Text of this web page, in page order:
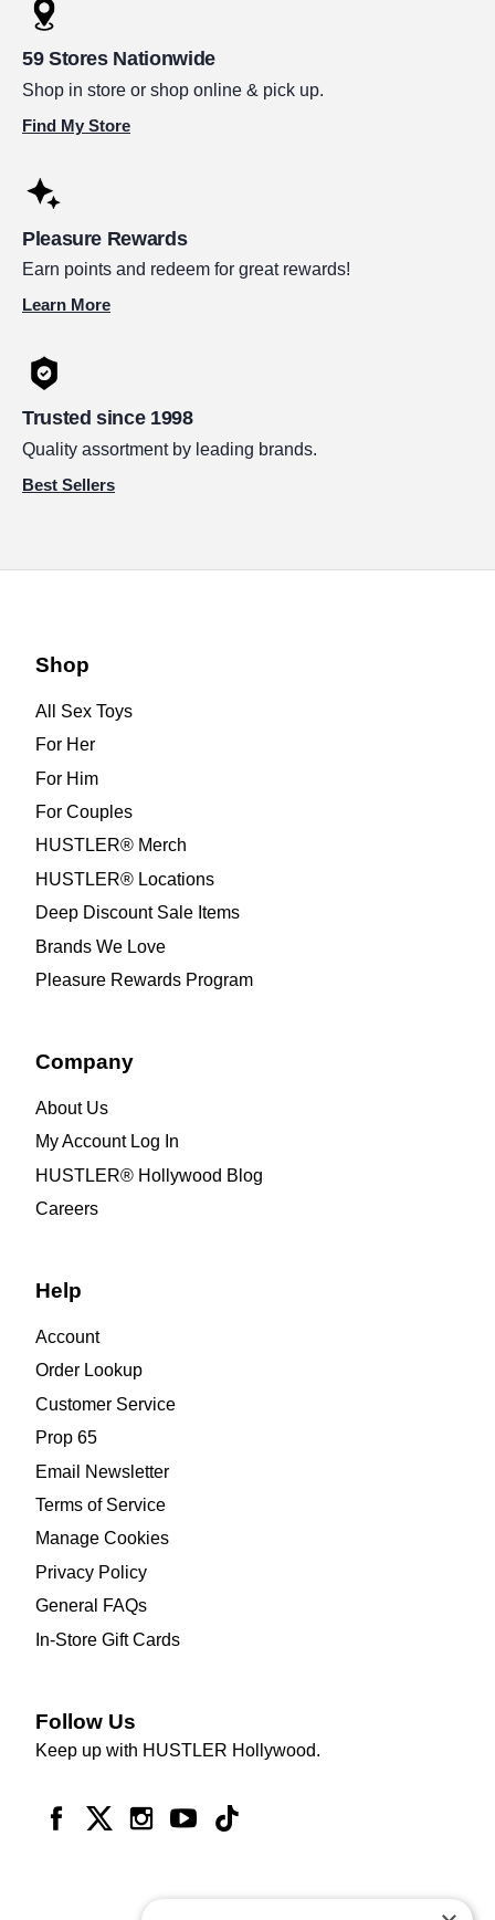
59 Stores Nationwide
Shop in store or shop online & pick up.
Find My Store
Pleasure Rewards
Earn points and redeem for great rewards!
Learn More
Trusted since 1998
Quality assortment by leading brands.
Best Sellers
Shop
All Sex Toys
For Her
For Him
For Couples
HUSTLER® Merch
HUSTLER® Locations
Deep Discount Sale Items
Brands We Love
Pleasure Rewards Program
Company
About Us
My Account Log In
HUSTLER® Hollywood Blog
Careers
Help
Account
Order Lookup
Customer Service
Prop 65
Email Newsletter
Terms of Service
Manage Cookies
Privacy Policy
General FAQs
In-Store Gift Cards
Follow Us
Keep up with HUSTLER Hollywood.